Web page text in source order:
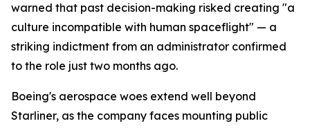
warned that past decision-making risked creating "a
culture incompatible with human spaceflight" — a
striking indictment from an administrator confirmed
to the role just two months ago.
Boeing's aerospace woes extend well beyond
Starliner, as the company faces mounting public